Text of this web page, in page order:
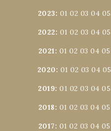
2023: 01 02 03 04 05
2022: 01 02 03 04 05
2021: 01 02 03 04 05
2020: 01 02 03 04 05
2019:01 02 03 04 05
2018: 01 02 03 04 05
2017: 01 02 03 04 05